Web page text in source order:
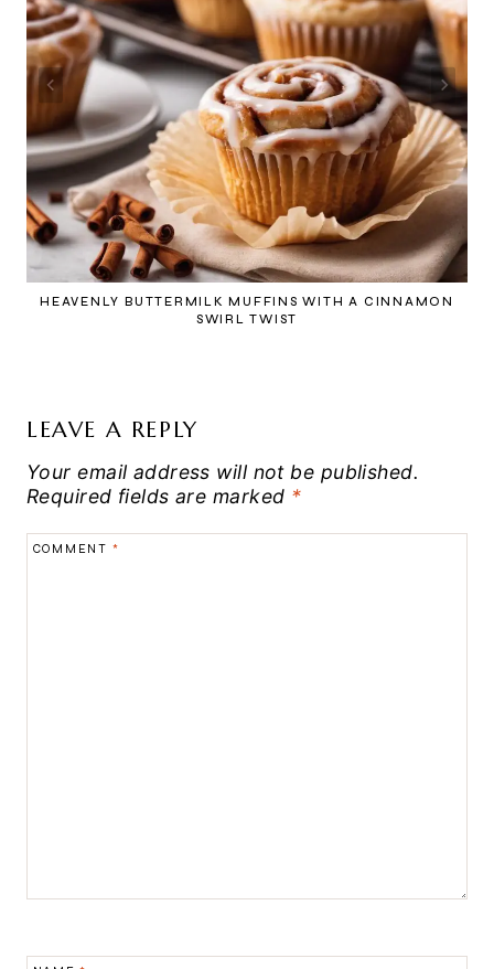
HEAVENLY BUTTERMILK MUFFINS WITH A CINNAMON
SWIRL TWIST
LEAVE A REPLY
Your email address will not be published.
Required fields are marked *
COMMENT *